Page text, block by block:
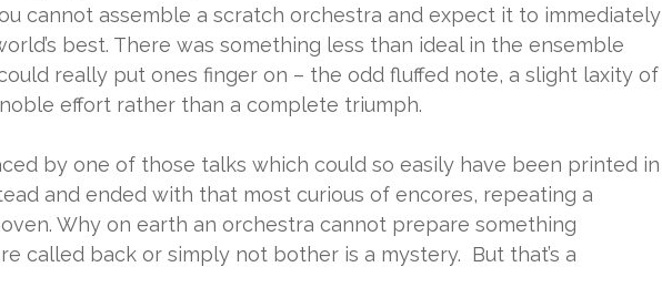
cannot assemble a scratch orchestra and expect it to immediately
best. There was something less than ideal in the ensemble
really put ones finger on – the odd fluffed note, a slight laxity of
effort rather than a complete triumph.
by one of those talks which could so easily have been printed in
and ended with that most curious of encores, repeating a
Why on earth an orchestra cannot prepare something
called back or simply not bother is a mystery. But that’s a